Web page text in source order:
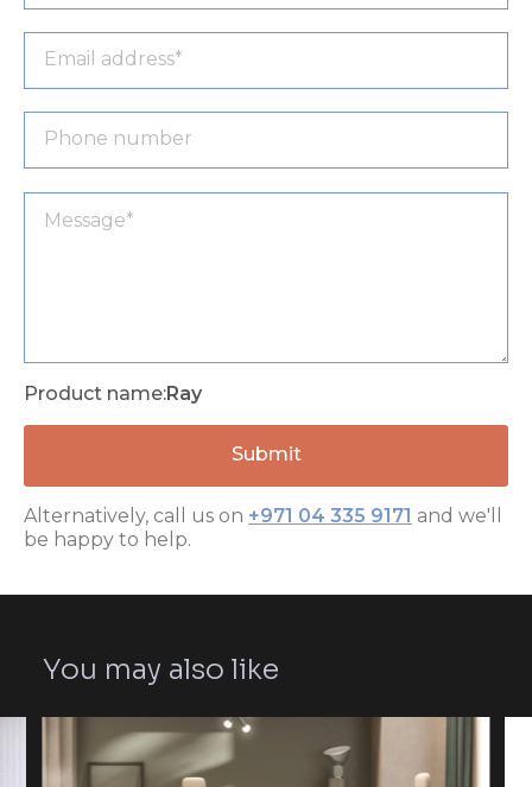
Product name:Ray
Alternatively, call us on +971 04 335 9171 and we'll
be happy to help.
You may also like